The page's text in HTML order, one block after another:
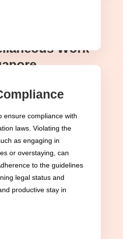
ensure compliance with
laws. Violating the
as engaging in
or overstaying, can
to the guidelines
legal status and
productive stay in
Work
is designed for foreign
engage in short-term work
makes the MWP critical
educational, and
a temporary basis.